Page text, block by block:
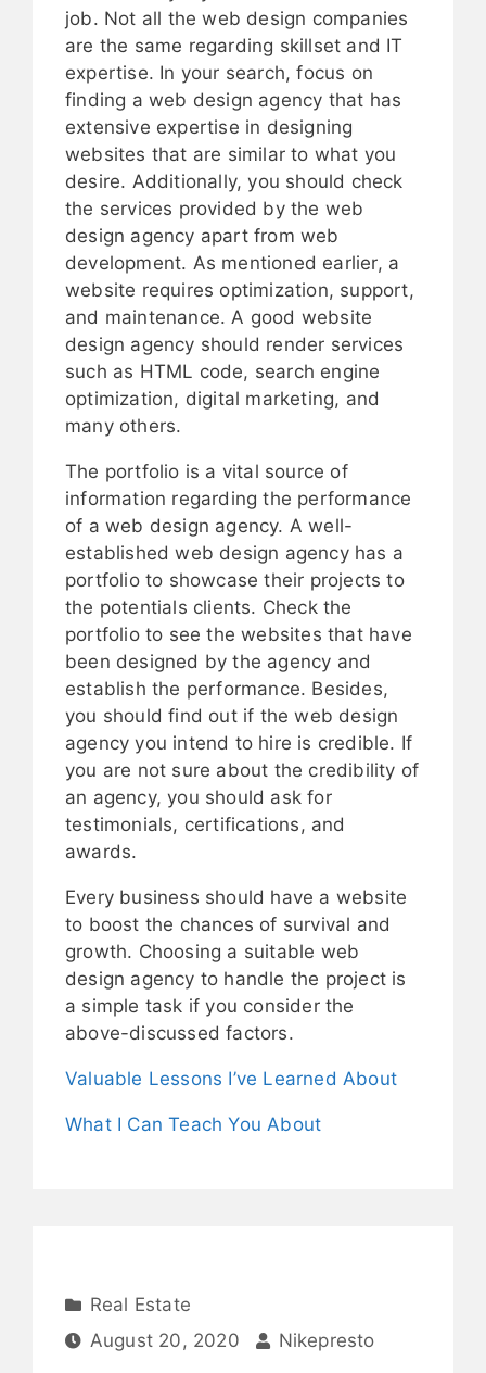
job. Not all the web design companies
are the same regarding skillset and IT
expertise. In your search, focus on
finding a web design agency that has
extensive expertise in designing
websites that are similar to what you
desire. Additionally, you should check
the services provided by the web
design agency apart from web
development. As mentioned earlier, a
website requires optimization, support,
and maintenance. A good website
design agency should render services
such as HTML code, search engine
optimization, digital marketing, and
many others.
The portfolio is a vital source of
information regarding the performance
of a web design agency. A well-
established web design agency has a
portfolio to showcase their projects to
the potentials clients. Check the
portfolio to see the websites that have
been designed by the agency and
establish the performance. Besides,
you should find out if the web design
agency you intend to hire is credible. If
you are not sure about the credibility of
an agency, you should ask for
testimonials, certifications, and
awards.
Every business should have a website
to boost the chances of survival and
growth. Choosing a suitable web
design agency to handle the project is
a simple task if you consider the
above-discussed factors.
Valuable Lessons I’ve Learned About
What I Can Teach You About
Real Estate
August 20, 2020
Nikepresto